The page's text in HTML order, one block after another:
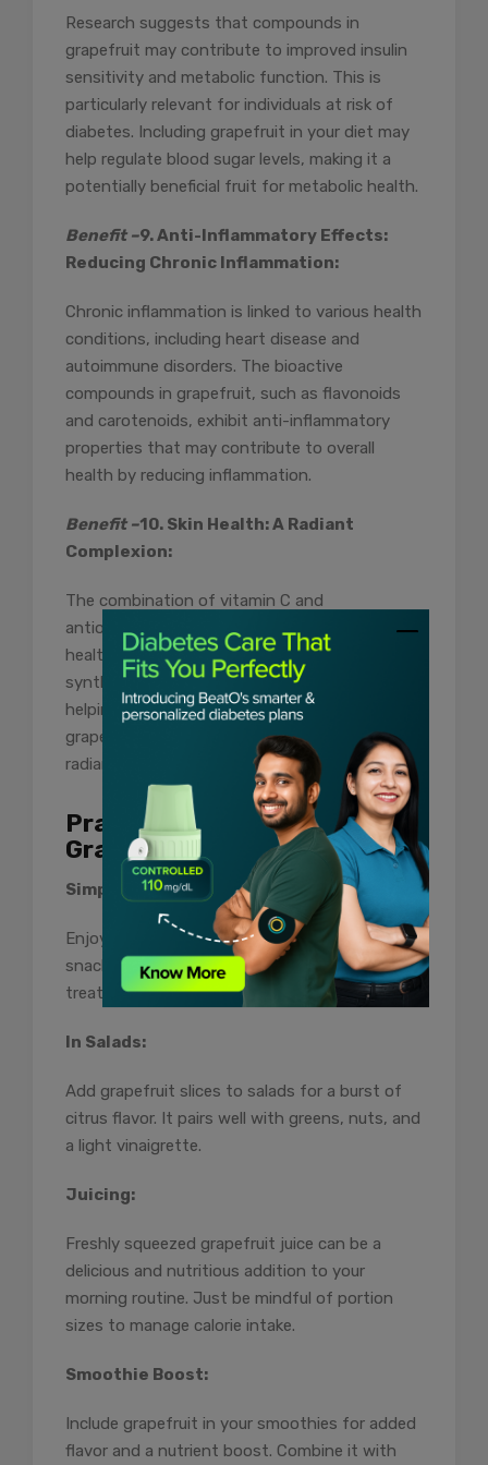
Research suggests that compounds in
grapefruit may contribute to improved insulin
sensitivity and metabolic function. This is
particularly relevant for individuals at risk of
diabetes. Including grapefruit in your diet may
help regulate blood sugar levels, making it a
potentially beneficial fruit for metabolic health.
Benefit –9. Anti-Inflammatory Effects:
Reducing Chronic Inflammation:
Chronic inflammation is linked to various health
conditions, including heart disease and
autoimmune disorders. The bioactive
compounds in grapefruit, such as flavonoids
and carotenoids, exhibit anti-inflammatory
properties that may contribute to overall
health by reducing inflammation.
Benefit –10. Skin Health: A Radiant
Complexion:
The combination of vitamin C and
antioxidants in grapefruit can benefit skin
health. Vitamin C plays a vital role in collagen
synthesis, promoting skin elasticity and
helping to prevent signs of aging. Including
grapefruit in your diet may contribute to a
radiant complexion from the inside out.
Practical Tips for Enjoying
Grapefruit:
Simple Snacking:
Enjoy grapefruit segments as a refreshing
snack. The natural sugars provide a sweet
treat while offering nutritional benefits.
In Salads:
Add grapefruit slices to salads for a burst of
citrus flavor. It pairs well with greens, nuts, and
a light vinaigrette.
Juicing:
Freshly squeezed grapefruit juice can be a
delicious and nutritious addition to your
morning routine. Just be mindful of portion
sizes to manage calorie intake.
Smoothie Boost:
Include grapefruit in your smoothies for added
flavor and a nutrient boost. Combine it with